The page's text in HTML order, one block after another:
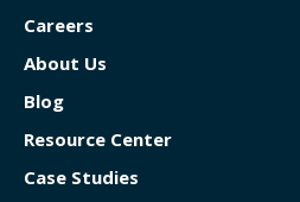
Careers
About Us
Blog
Resource Center
Case Studies